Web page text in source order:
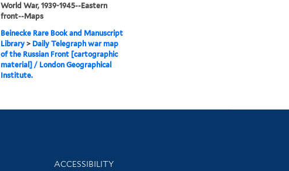
World War, 1939-1945--Eastern
front--Maps
Beinecke Rare Book and Manuscript
Library> Daily Telegraph war map
of the Russian Front [cartographic
material] / London Geographical
Institute.
Library Information
ACCESSIBILITY